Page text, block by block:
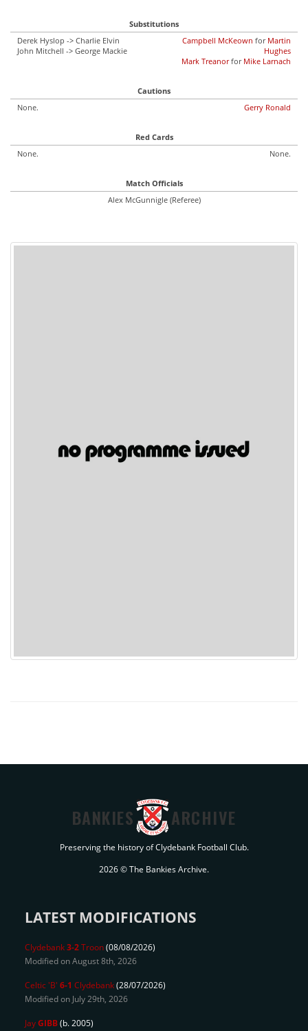
Substitutions
Derek Hyslop -> Charlie Elvin
John Mitchell -> George Mackie
Campbell McKeown for Martin
Hughes
Mark Treanorfor Mike Larnach
Cautions
None.
Gerry Ronald
Red Cards
None.
None.
Match Officials
Alex McGunnigle (Referee)
BANKIES ARCHIVE
Preserving the history of Clydebank Football Club.
2026 © The Bankies Archive.
LATEST MODIFICATIONS
Clydebank3-2Troon(08/08/2026)
Modified on August 8th, 2026
Celtic 'B' 6-1 Clydebank(28/07/2026)
Modified on July 29th, 2026
JayGIBB(b. 2005)